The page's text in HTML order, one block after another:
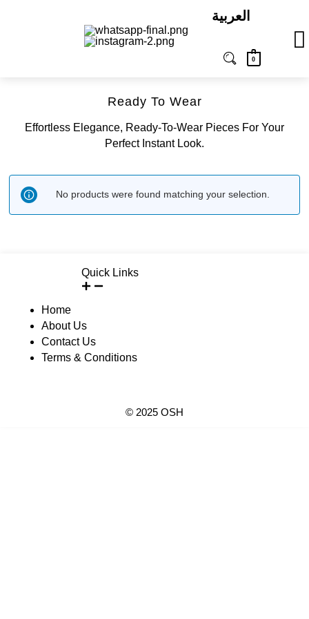
العربية
0
Ready To Wear
Effortless Elegance, Ready-To-Wear Pieces For Your
Perfect Instant Look.
No products were found matching your selection.
Quick Links
Home
About Us
Contact Us
Terms & Conditions
© 2025 OSH